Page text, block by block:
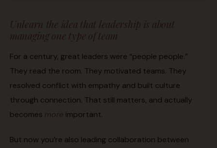
Unlearn the idea that leadership is about
managing one type of team
For a century, great leaders were “people people.”
They read the room. They motivated teams. They
resolved conflict with empathy and built culture
through connection. That still matters, and actually
becomes more important.
But now you’re also leading collaboration between